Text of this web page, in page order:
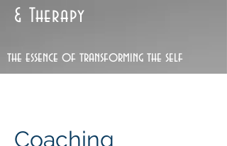
& Therapy
the essence of transforming the self
Coaching